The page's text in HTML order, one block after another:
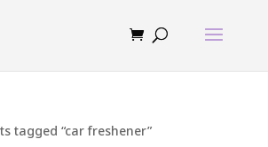
tagged “car freshener”